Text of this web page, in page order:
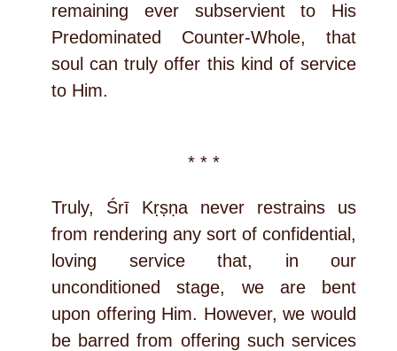
remaining ever subservient to His
Predominated Counter-Whole, that
soul can truly offer this kind of service
to Him.
* * *
Truly, Śrī Kṛṣṇa never restrains us
from rendering any sort of confidential,
loving service that, in our
unconditioned stage, we are bent
upon offering Him. However, we would
be barred from offering such services